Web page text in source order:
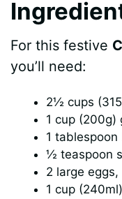
For this festive
you’ll need:
2½ cups
1 cup (200g)
1
½ teaspoon
2 large
1 cup